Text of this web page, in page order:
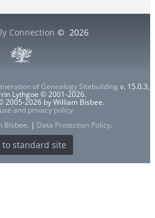
Connection © 2026
of Genealogy Sitebuilding v. 15.0.3,
Lythgoe © 2001-2026.
2005-2026 by William Bisbee.
and privacy policy
Bisbee. | Data Protection Policy.
to standard site